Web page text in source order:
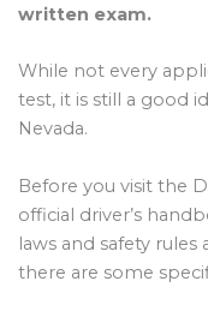
written exam.
While not every
test, it is still a good
Nevada.
Before you visit the
official driver’s
laws and safety
there are some